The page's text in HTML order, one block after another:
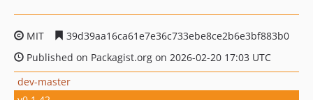
MIT
39d39aa16ca61e7e36c733ebe8ce2b6e3bf883b0
Published on Packagist.org on 2026-02-20 17:03 UTC
dev-master